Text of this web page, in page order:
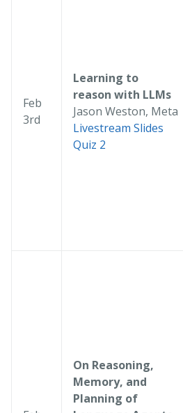
Feb
3rd
Learning to
reason with LLMs
Jason Weston, Meta
Livestream Slides
Quiz 2
On Reasoning,
Memory, and
Planning of